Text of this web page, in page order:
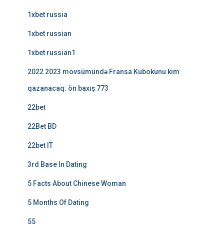
1xbet russia
1xbet russian
1xbet russian1
2022 2023 mövsümündə Fransa Kubokunu kim
qazanacaq: ön baxış 773
22bet
22Bet BD
22bet IT
3rd Base In Dating
5 Facts About Chinese Woman
5 Months Of Dating
55